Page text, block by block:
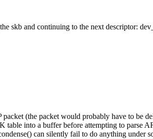
skb and continuing to the next descriptor:
(the packet would probably have to be
into a buffer before attempting to parse
can silently fail to do anything under